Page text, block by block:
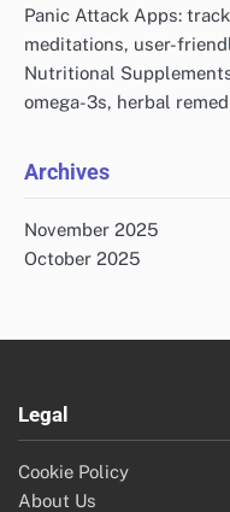
Panic Attack Apps:
meditations, user-
Nutritional
omega-3s, herbal
Archives
November 2025
October 2025
Legal
Cookie Policy
About Us